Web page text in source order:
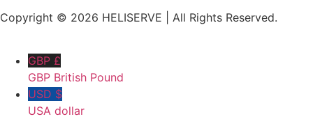
Copyright © 2026 HELISERVE | All Rights Reserved.
GBP £
GBP British Pound
USD $
USA dollar